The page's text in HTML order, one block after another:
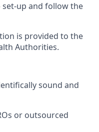
up and follow the
is provided to the
Authorities.
sound and
or outsourced